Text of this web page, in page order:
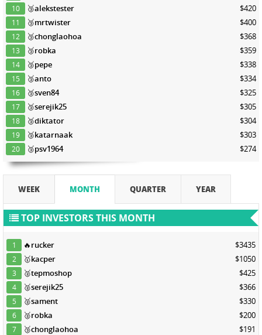
10 🥉alekstester $420
11 🥉mrtwister $400
12 🥉chonglaohoa $368
13 🥉robka $359
14 🥉pepe $338
15 🥉anto $334
16 🥉sven84 $325
17 🥉serejik25 $305
18 🥉diktator $304
19 🥉katarnaak $303
20 🥉psv1964 $274
WEEK MONTH QUARTER YEAR
TOP INVESTORS THIS MONTH
1 🔥rucker $3435
2 🥇kacper $1050
3 🥈tepmoshop $425
4 🥈serejik25 $366
5 🥈sament $330
6 🥈robka $200
7 🥉chonglaohoa $191